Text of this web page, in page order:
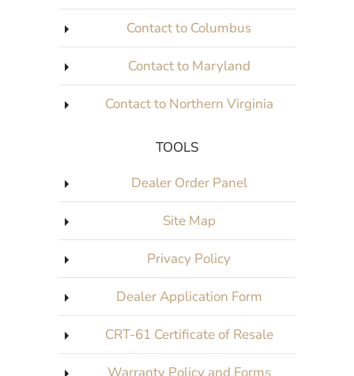
Contact to Columbus
Contact to Maryland
Contact to Northern Virginia
TOOLS
Dealer Order Panel
Site Map
Privacy Policy
Dealer Application Form
CRT-61 Certificate of Resale